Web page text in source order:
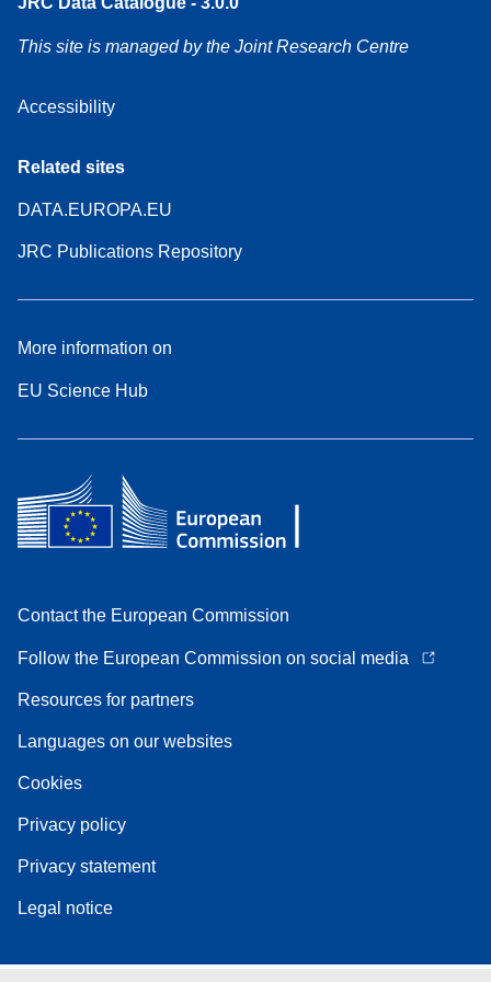
This site is managed by the Joint Research Centre
Accessibility
Related sites
DATA.EUROPA.EU
JRC Publications Repository
More information on
EU Science Hub
Contact the European Commission
Follow the European Commission on social media
Resources for partners
Languages on our websites
Cookies
Privacy policy
Privacy statement
Legal notice